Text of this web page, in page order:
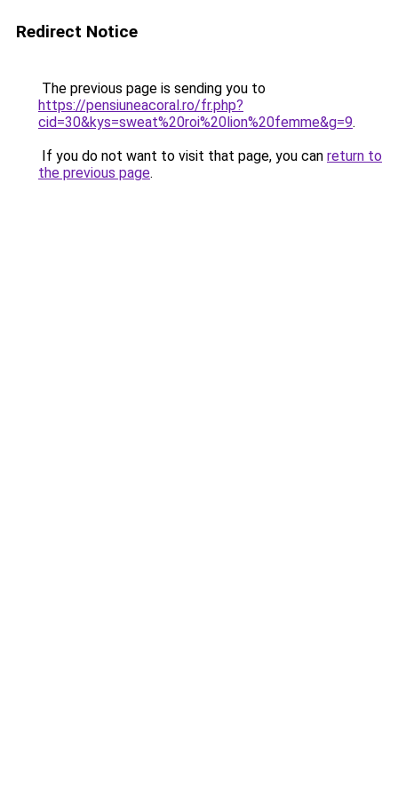
Redirect Notice
The previous page is sending you to
https://pensiuneacoral.ro/fr.php?
cid=30&kys=sweat%20roi%20lion%20femme&g=9.
If you do not want to visit that page, you can return to
the previous page.